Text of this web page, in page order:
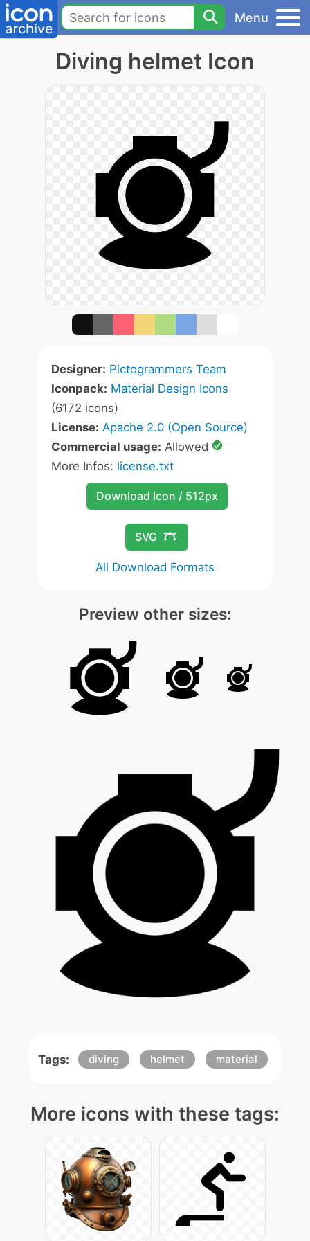
Menu
Diving helmet Icon
Designer: Pictogrammers Team
Iconpack: Material Design Icons
(6172 icons)
License: Apache 2.0 (Open Source)
Commercial usage: Allowed
More Infos: license.txt
Download Icon / 512px
SVG
All Download Formats
Preview other sizes:
Tags: diving helmet material
More icons with these tags: